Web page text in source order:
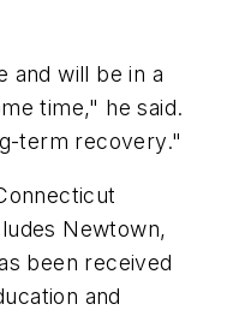
and will be in a
time," he said.
term recovery."
Newtown,
been received
and